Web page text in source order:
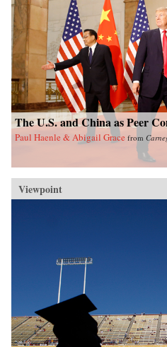
The U.S. and China as Peer
Paul Haenle & Abigail Grace from
Viewpoint